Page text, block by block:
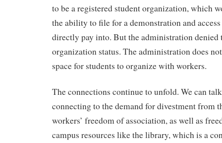
to be a registered student organization, which
the ability to file for a demonstration and
directly pay into. But the administration denied
organization status. The administration does
space for students to organize with workers.
The connections continue to unfold. We can
connecting to the demand for divestment from
workers’ freedom of association, as well as
campus resources like the library, which is a